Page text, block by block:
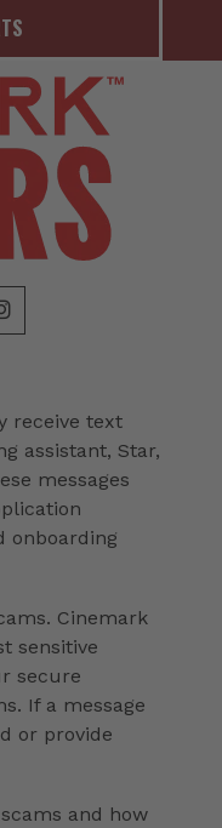
receive text
assistant, Star,
messages
onboarding
Cinemark
sensitive
secure
If a message
or provide
and how